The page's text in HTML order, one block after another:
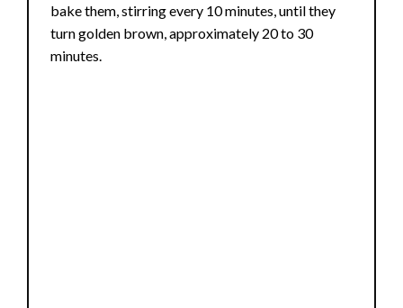
bake them, stirring every 10 minutes, until they
turn golden brown, approximately 20 to 30
minutes.